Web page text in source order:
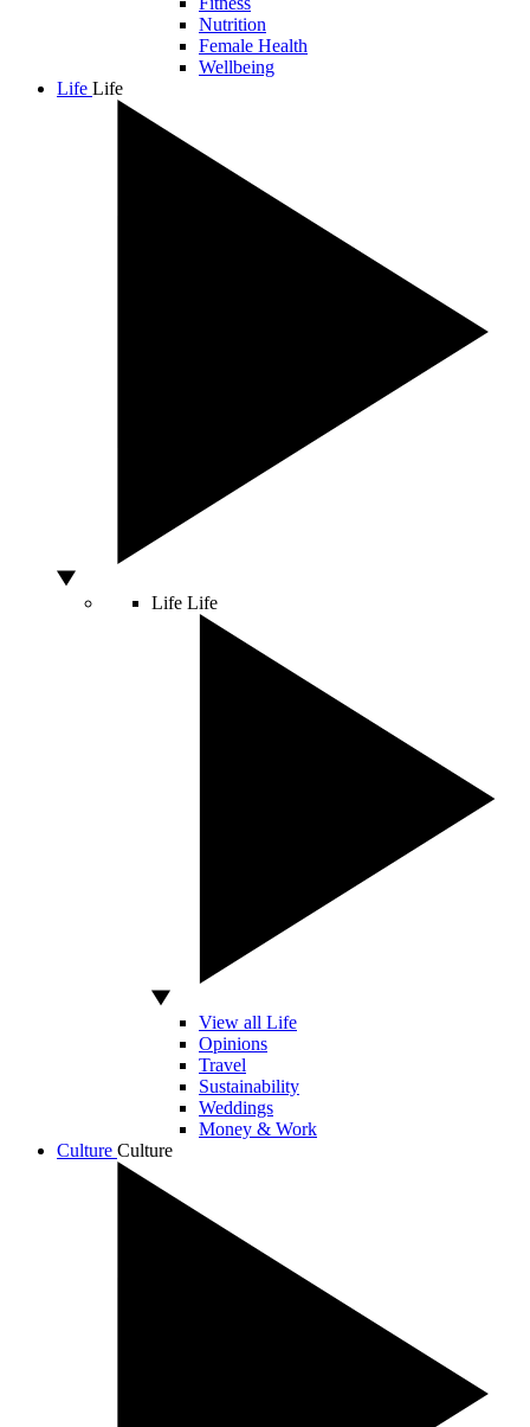
Nutrition
Female Health
Wellbeing
Life Life
Life Life
View all Life
Opinions
Travel
Sustainability
Weddings
Money & Work
Culture Culture